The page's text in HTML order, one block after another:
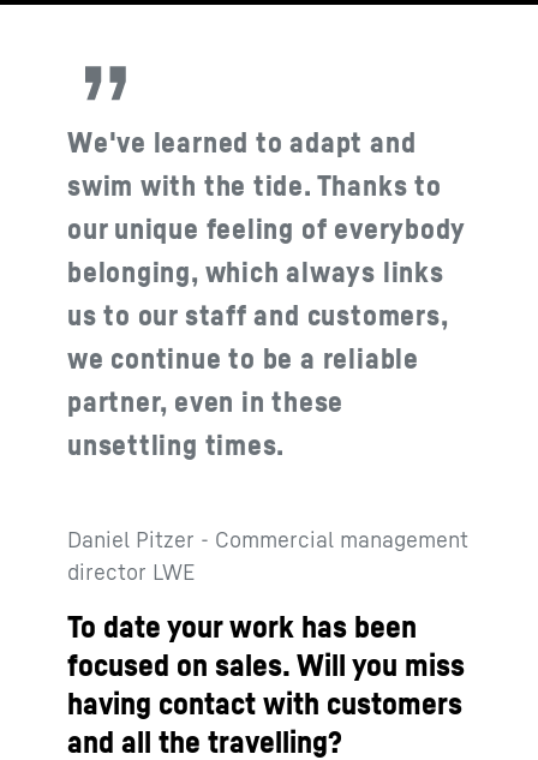
We've learned to adapt and
swim with the tide. Thanks to
our unique feeling of everybody
belonging, which always links
us to our staff and customers,
we continue to be a reliable
partner, even in these
unsettling times.
Daniel Pitzer - Commercial management
director LWE
To date your work has been
focused on sales. Will you miss
having contact with customers
and all the travelling?